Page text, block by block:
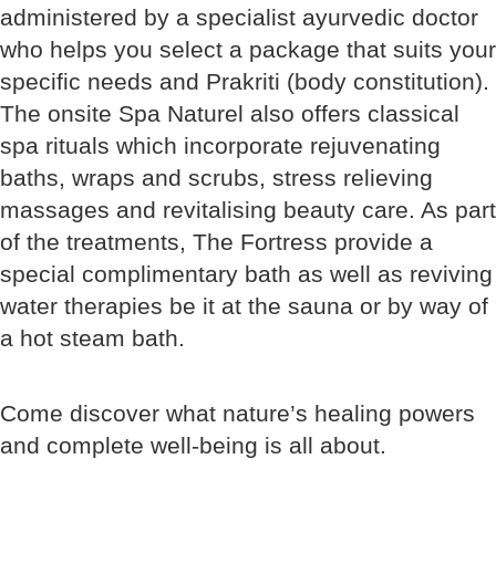
administered by a specialist ayurvedic doctor
who helps you select a package that suits your
specific needs and Prakriti (body constitution).
The onsite Spa Naturel also offers classical
spa rituals which incorporate rejuvenating
baths, wraps and scrubs, stress relieving
massages and revitalising beauty care. As part
of the treatments, The Fortress provide a
special complimentary bath as well as reviving
water therapies be it at the sauna or by way of
a hot steam bath.
Come discover what nature’s healing powers
and complete well-being is all about.